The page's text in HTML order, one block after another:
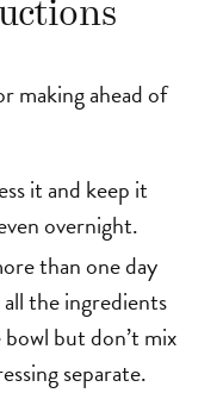
making ahead of
it and keep it
overnight.
than one day
the ingredients
but don’t mix
separate.